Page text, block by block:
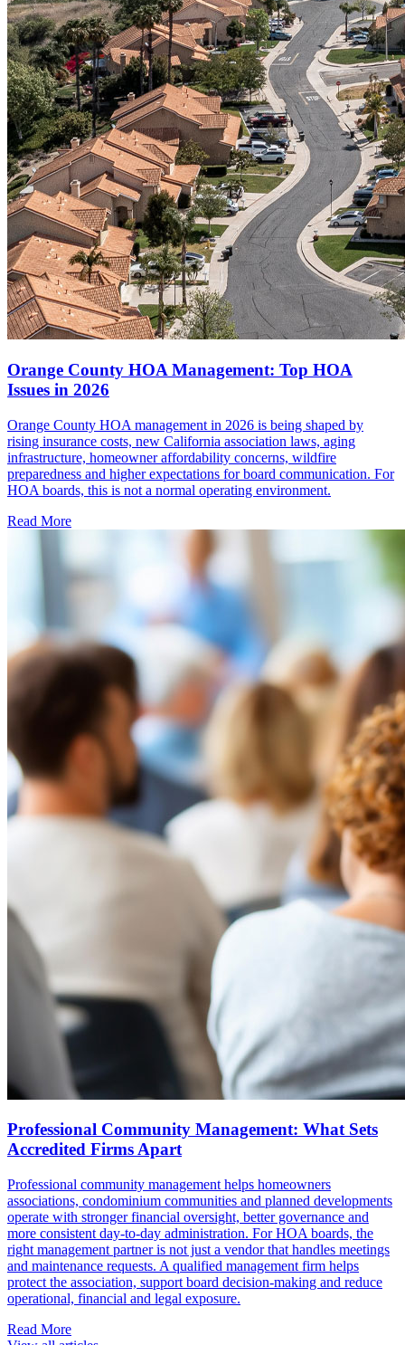
Orange County HOA Management: Top HOA
Issues in 2026
Orange County HOA management in 2026 is being shaped by
rising insurance costs, new California association laws, aging
infrastructure, homeowner affordability concerns, wildfire
preparedness and higher expectations for board communication. For
HOA boards, this is not a normal operating environment.
Professional Community Management: What Sets
Accredited Firms Apart
Professional community management helps homeowners
associations, condominium communities and planned developments
operate with stronger financial oversight, better governance and
more consistent day-to-day administration. For HOA boards, the
right management partner is not just a vendor that handles meetings